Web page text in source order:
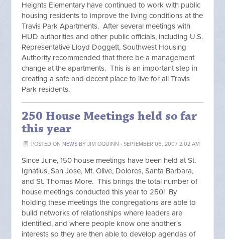
Heights Elementary have continued to work with public
housing residents to improve the living conditions at the
Travis Park Apartments. After several meetings with
HUD authorities and other public officials, including U.S.
Representative Lloyd Doggett, Southwest Housing
Authority recommended that there be a management
change at the apartments. This is an important step in
creating a safe and decent place to live for all Travis
Park residents.
250 House Meetings held so far
this year
POSTED ON NEWSBY JIM OQUINN · SEPTEMBER 06, 2007 2:02 AM
Since June, 150 house meetings have been held at St.
Ignatius, San Jose, Mt. Olive, Dolores, Santa Barbara,
and St. Thomas More. This brings the total number of
house meetings conducted this year to 250! By
holding these meetings the congregations are able to
build networks of relationships where leaders are
identified, and where people know one another's
interests so they are then able to develop agendas of